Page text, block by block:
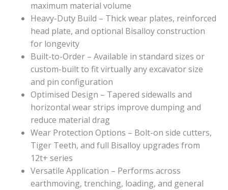
maximum material volume
Heavy-Duty Build – Thick wear plates, reinforced
head plate, and optional Bisalloy construction
for longevity
Built-to-Order – Available in standard sizes or
custom-built to fit virtually any excavator size
and pin configuration
Optimised Design – Tapered sidewalls and
horizontal wear strips improve dumping and
reduce material drag
Wear Protection Options – Bolt-on side cutters,
Tiger Teeth, and full Bisalloy upgrades from
12t+ series
Versatile Application – Performs across
earthmoving, trenching, loading, and general